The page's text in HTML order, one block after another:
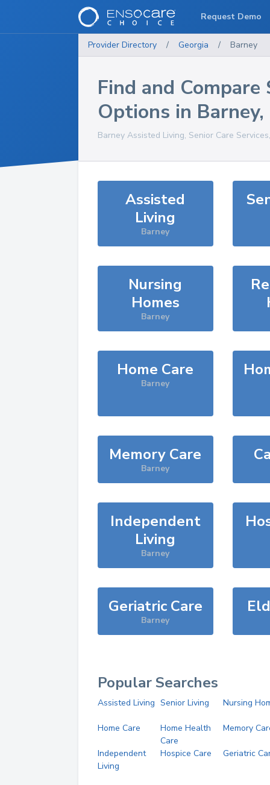
Provider Directory / Georgia / Barney
Find and Compare
Options in Barney,
Barney Assisted Living, Senior Care
Assisted
Living
Barney
Nursing
Homes
Barney
Home Care
Barney
Memory Care
Barney
Independent
Living
Barney
Geriatric Care
Barney
Popular Searches
Assisted Living Senior Living Nursing
Home Care
Home Health
Care
Memory
Independent
Living
Hospice Care Geriatric
Request Demo